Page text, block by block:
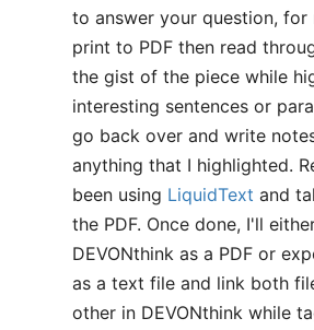
to answer your question, for
print to PDF then read
the gist of the piece while
interesting sentences or
go back over and write
anything that I highlighted.
been using LiquidText and
the PDF. Once done, I'll
DEVONthink as a PDF or
as a text file and link both
other in DEVONthink while